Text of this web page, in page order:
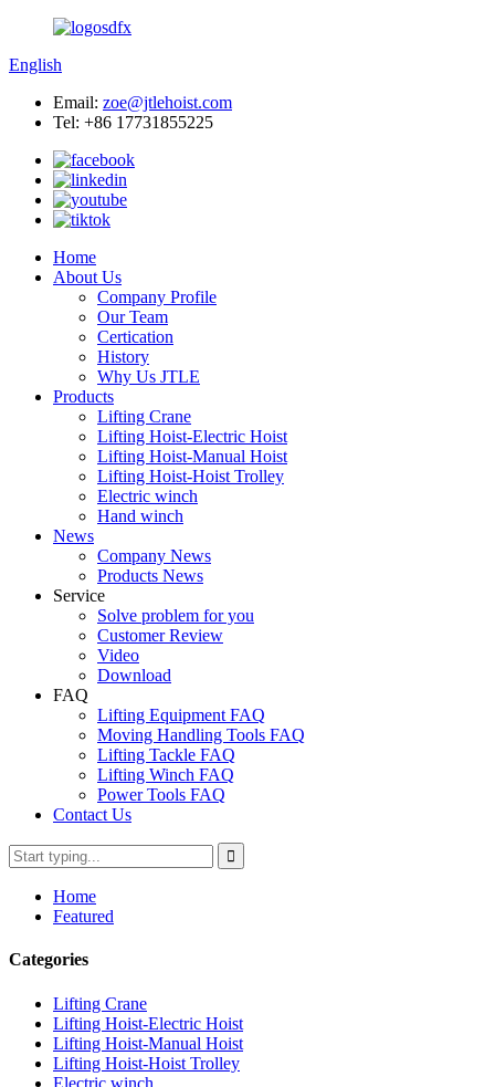
English
Email: zoe@jtlehoist.com
Tel: +86 17731855225
Home
About Us
Company Profile
Our Team
Certication
History
Why Us JTLE
Products
Lifting Crane
Lifting Hoist-Electric Hoist
Lifting Hoist-Manual Hoist
Lifting Hoist-Hoist Trolley
Electric winch
Hand winch
News
Company News
Products News
Service
Solve problem for you
Customer Review
Video
Download
FAQ
Lifting Equipment FAQ
Moving Handling Tools FAQ
Lifting Tackle FAQ
Lifting Winch FAQ
Power Tools FAQ
Contact Us
Home
Featured
Categories
Lifting Crane
Lifting Hoist-Electric Hoist
Lifting Hoist-Manual Hoist
Lifting Hoist-Hoist Trolley
Electric winch